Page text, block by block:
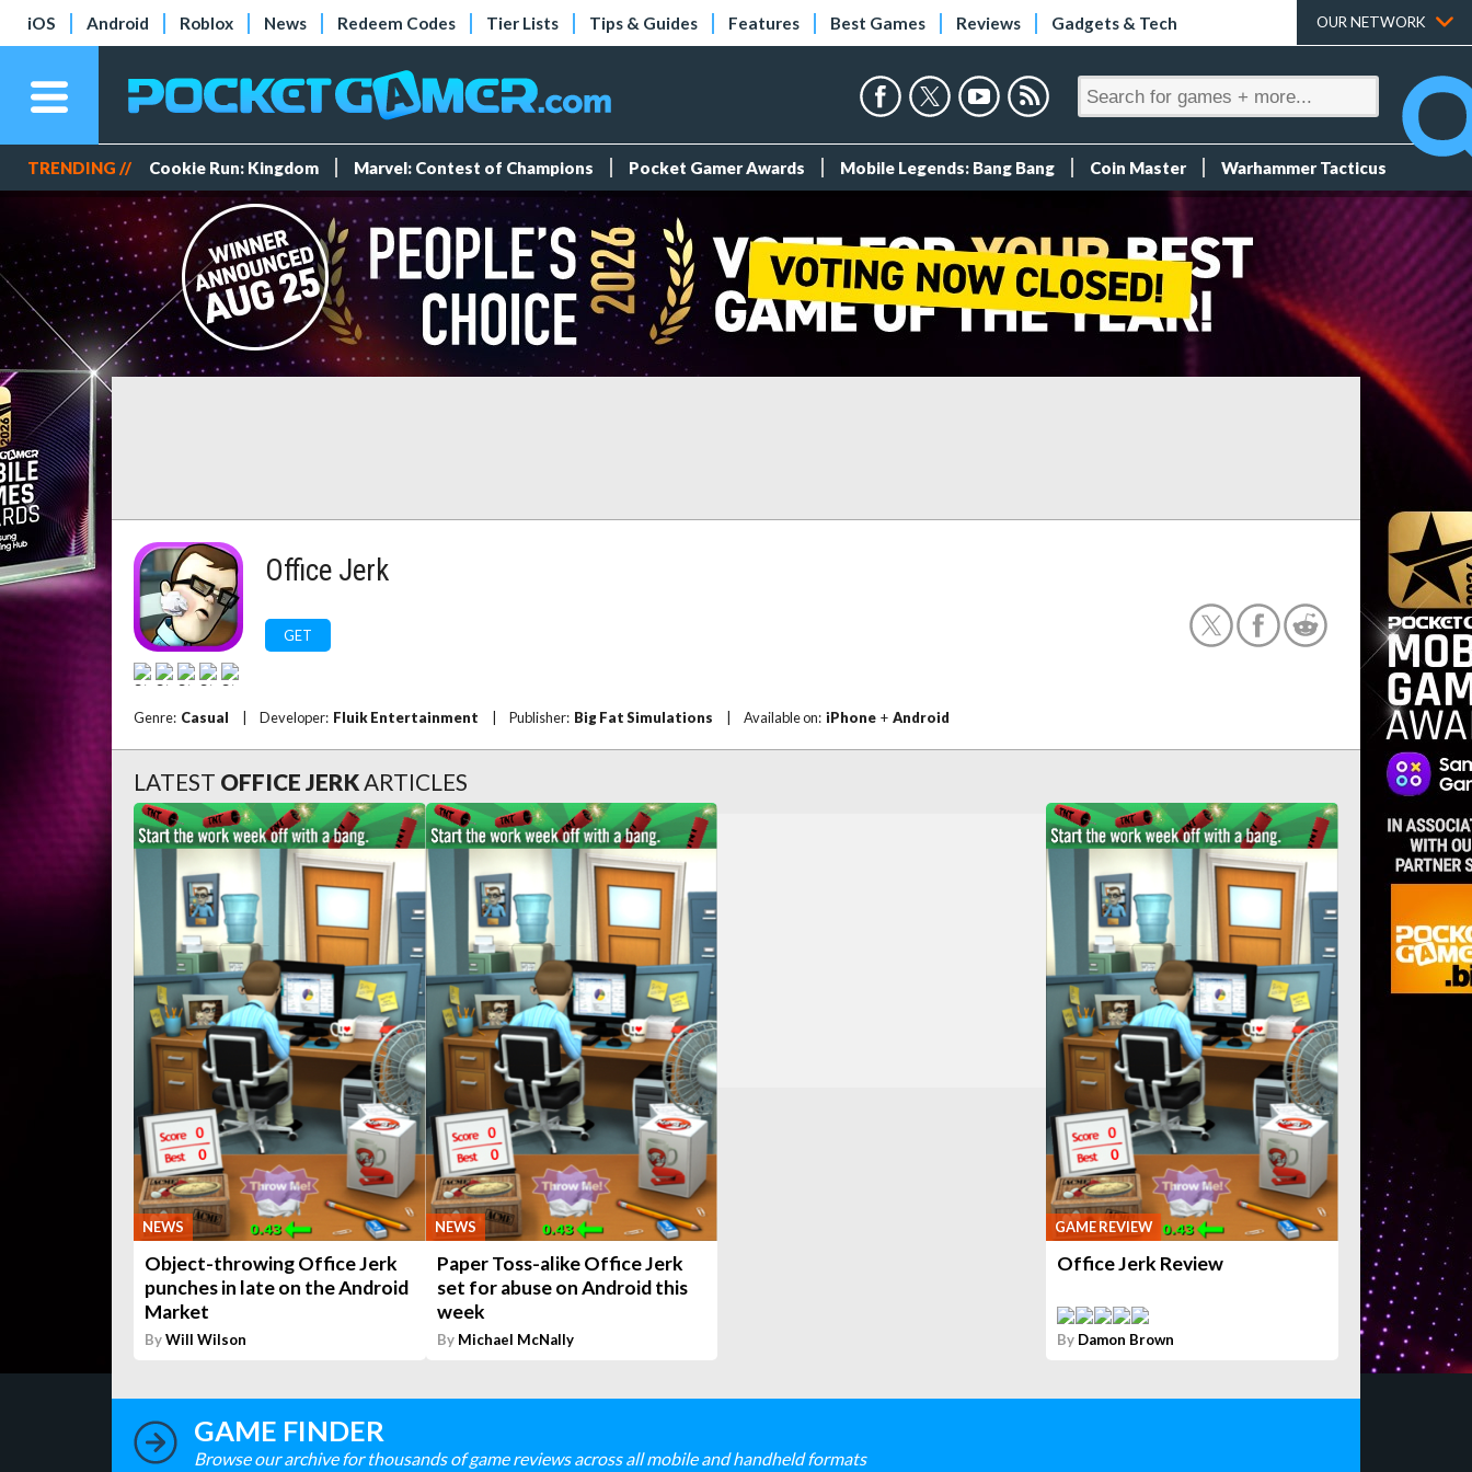
iOS Android Roblox News Redeem Codes Tier Lists Tips & Guides Features Best Games Reviews Gadgets & Tech OUR NETWORK
TRENDING // Cookie Run: Kingdom Marvel: Contest of Champions Pocket Gamer Awards Mobile Legends: Bang Bang Coin Master Warhammer Tacticus
Office Jerk
GET
Genre: Casual Developer: Fluik Entertainment Publisher: Big Fat Simulations Available on: iPhone + Android
LATEST OFFICE JERKARTICLES
NEWS
Object-throwing Office Jerk
punches in late on the Android
Market
ByWill Wilson
NEWS
Paper Toss-alike Office Jerk
set for abuse on Android this
week
By Michael McNally
GAME REVIEW
Office Jerk Review
By Damon Brown
GAME FINDER
Browse our archive for thousands of game reviews across all mobile and handheld formats